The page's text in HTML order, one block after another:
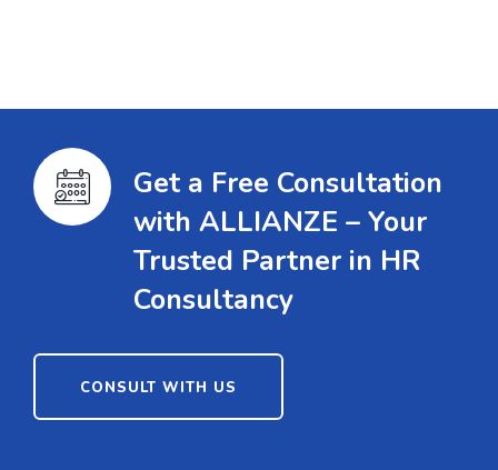
Get a Free Consultation
with ALLIANZE – Your
Trusted Partner in HR
Consultancy
CONSULT WITH US